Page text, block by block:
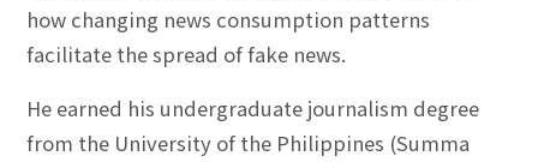
how changing news consumption patterns
facilitate the spread of fake news.
He earned his undergraduate journalism degree
from the University of the Philippines (Summa